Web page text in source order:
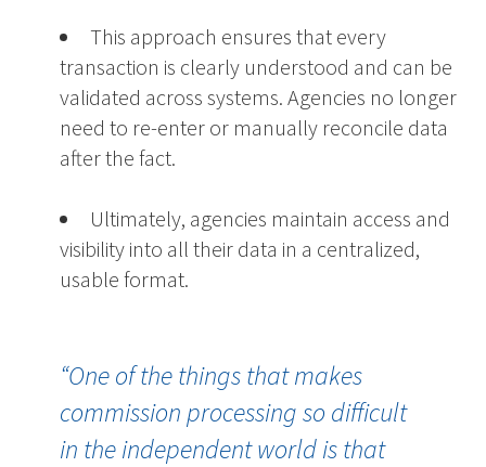
This approach ensures that every
transaction is clearly understood and can be
validated across systems. Agencies no longer
need to re-enter or manually reconcile data
after the fact.
Ultimately, agencies maintain access and
visibility into all their data in a centralized,
usable format.
“One of the things that makes
commission processing so difficult
in the independent world is that